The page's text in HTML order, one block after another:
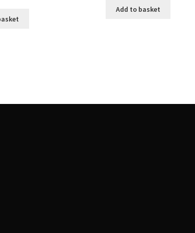
Add to basket